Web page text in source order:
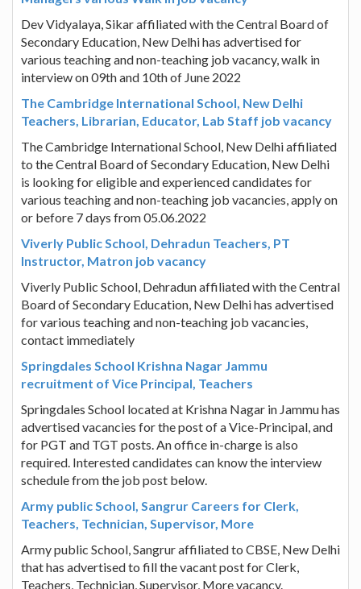
Dev Vidyalaya, Sikar affiliated with the Central Board of
Secondary Education, New Delhi has advertised for
various teaching and non-teaching job vacancy, walk in
interview on 09th and 10th of June 2022
The Cambridge International School, New Delhi
Teachers, Librarian, Educator, Lab Staff job vacancy
The Cambridge International School, New Delhi affiliated
to the Central Board of Secondary Education, New Delhi
is looking for eligible and experienced candidates for
various teaching and non-teaching job vacancies, apply on
or before 7 days from 05.06.2022
Viverly Public School, Dehradun Teachers, PT
Instructor, Matron job vacancy
Viverly Public School, Dehradun affiliated with the Central
Board of Secondary Education, New Delhi has advertised
for various teaching and non-teaching job vacancies,
contact immediately
Springdales School Krishna Nagar Jammu
recruitment of Vice Principal, Teachers
Springdales School located at Krishna Nagar in Jammu has
advertised vacancies for the post of a Vice-Principal, and
for PGT and TGT posts. An office in-charge is also
required. Interested candidates can know the interview
schedule from the job post below.
Army public School, Sangrur Careers for Clerk,
Teachers, Technician, Supervisor, More
Army public School, Sangrur affiliated to CBSE, New Delhi
that has advertised to fill the vacant post for Clerk,
Teachers, Technician, Supervisor, More vacancy.